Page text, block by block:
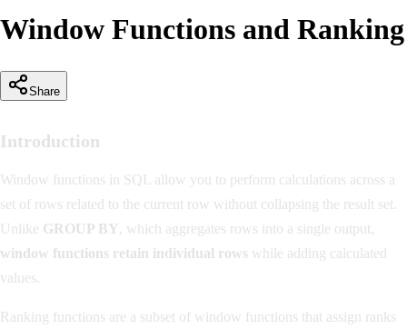
Window Functions and Ranking
Share
Introduction
Window functions in SQL allow you to perform calculations across a
set of rows related to the current row without collapsing the result set.
Unlike GROUP BY, which aggregates rows into a single output,
window functions retain individual rows while adding calculated
values.
Ranking functions are a subset of window functions that assign ranks